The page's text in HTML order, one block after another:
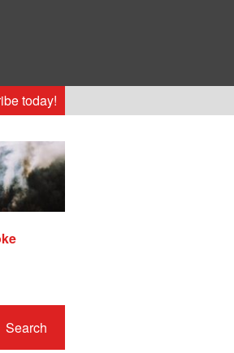
today!
Search